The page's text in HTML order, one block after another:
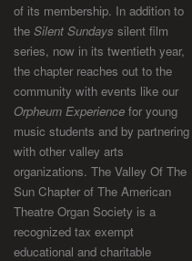
of its membership. In addition to
the Silent Sundays silent film
series, now in its twentieth year,
the chapter reaches out to the
community with events like our
Orpheum Experience for young
music students and by partnering
with other valley arts
organizations. The Valley Of The
Sun Chapter of The American
Theatre Organ Society is a
recognized tax exempt
educational and charitable